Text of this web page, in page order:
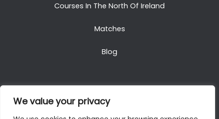
We value your privacy
Courses In The North Of Ireland
Matches
Blog
Copyright © 2025. All Rights Reserved. Golf Packages